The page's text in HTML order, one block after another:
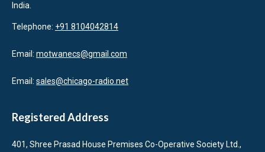
India.
Telephone: +91 8104042814
Email: motwanecs@gmail.com
Email: sales@chicago-radio.net
Registered Address
401, Shree Prasad House Premises Co-Operative Society Ltd.,